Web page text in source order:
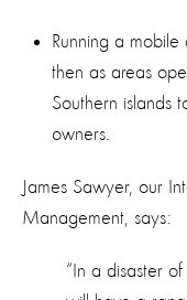
Running a
then as areas
Southern islands
owners.
James Sawyer, our
Management, says:
“In a disaster